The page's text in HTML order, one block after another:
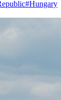
#Hungary